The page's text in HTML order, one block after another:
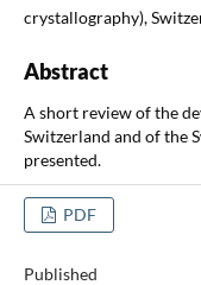
crystallography),
Abstract
A short review of the
Switzerland and of the
presented.
PDF
Published